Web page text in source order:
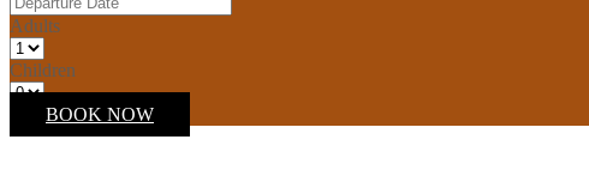
Adults
Children
BOOK NOW